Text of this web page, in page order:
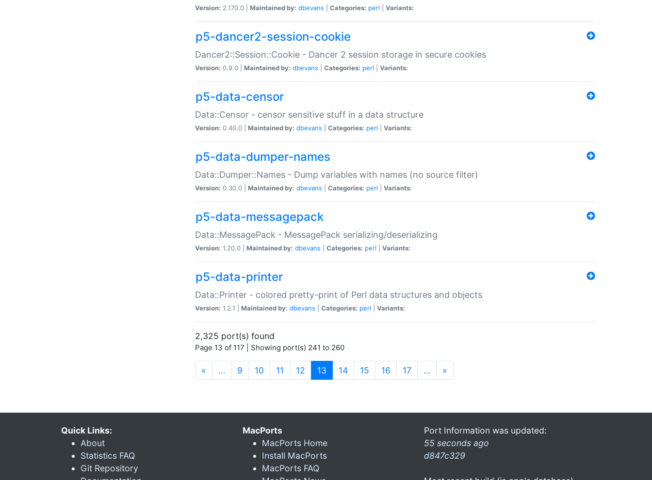
Version: 2.170.0 | Maintained by: dbevans Categories: perl Variants:
p5-dancer2-session-cookie
Dancer2::Session::Cookie - Dancer 2 session storage in secure cookies
Version: 0.9.0 | Maintained by: dbevans Categories: perl Variants:
p5-data-censor
Data::Censor - censor sensitive stuff in a data structure
Version: 0.40.0 | Maintained by: dbevans Categories: perl Variants:
p5-data-dumper-names
Data::Dumper::Names - Dump variables with names (no source filter)
Version: 0.30.0 | Maintained by: dbevans Categories: perl Variants:
p5-data-messagepack
Data::MessagePack - MessagePack serializing/deserializing
Version: 1.20.0 | Maintained by: dbevans Categories: perl Variants:
p5-data-printer
Data::Printer - colored pretty-print of Perl data structures and objects
Version: 1.2.1 | Maintained by: dbevans Categories: perl Variants:
2,325 port(s) found
Page 13 of 117 | Showing port(s) 241 to 260
« … 9 10 11 12 13 (current)
14 15 16 17 … »
Quick Links:
About
Statistics FAQ
Git Repository
MacPorts
MacPorts Home
Install MacPorts
MacPorts FAQ
Port Information was updated:
55 seconds ago
d847c329